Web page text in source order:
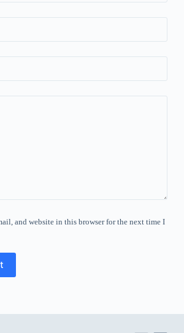
and website in this browser for the next time I